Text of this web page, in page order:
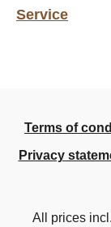
Service
Terms of
Privacy
All prices